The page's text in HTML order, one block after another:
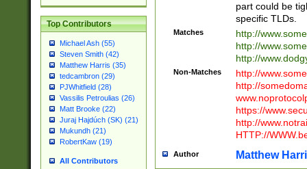
Top Contributors
Michael Ash (55)
Steven Smith (42)
Matthew Harris (35)
tedcambron (29)
PJWhitfield (28)
Vassilis Petroulias (26)
Matt Brooke (22)
Juraj Hajdúch (SK) (21)
Mukundh (21)
RobertKaw (19)
All Contributors
part could be
specific TLDs.
Matches
http://
http://
http://
Non-Matches
http://
http://
https://
http://
HTTP://
Author Matthew